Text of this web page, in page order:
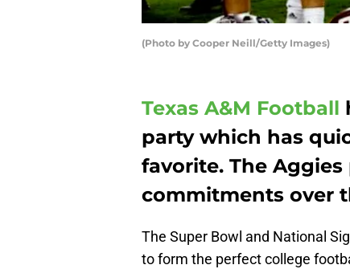
(Photo by Cooper Neill/Getty Images)
Texas A&M Football
party which has
favorite. The
commitments over
The Super Bowl and National
to form the perfect college